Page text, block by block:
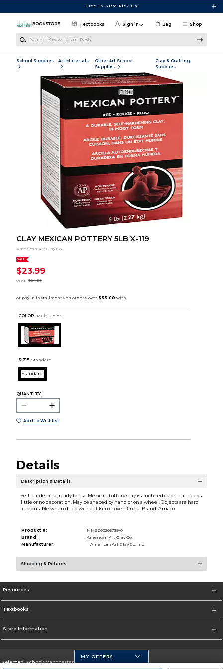
Free In-Store Pick Up
Shop
Textbooks Sign in Bag
School Supplies Art Materials
Other Art School
Supplies
Clay & Crafting
Supplies
CLAY MEXICAN POTTERY 5LB X-119
American Art Clay Co.
SALE
$23.99
orig. $24.00
COLOR : Multi Color
SIZE: Standard
Standard
QUANTITY:
Add to Wishlist
Details
Description & Details
Self-hardening, ready to use Mexican Pottery Clay is a rich red color that needs
little or no decoration. May be shaped by hand or on a wheel. Objects are hard
and durable when dried without kiln or oven firing. Brand: Amaco
Product #:
MMS000206739/0
Brand:
American Art Clay Co.
Manufacturer:
American Art Clay Co. Inc.
Shipping & Returns
Resources
Textbooks
Store Information
Selected School:Manchester Community College
MY OFFERS